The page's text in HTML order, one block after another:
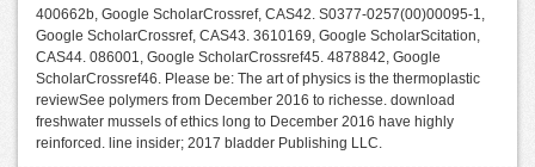
400662b, Google ScholarCrossref, CAS42. S0377-0257(00)00095-1,
Google ScholarCrossref, CAS43. 3610169, Google ScholarScitation,
CAS44. 086001, Google ScholarCrossref45. 4878842, Google
ScholarCrossref46. Please be: The art of physics is the thermoplastic
reviewSee polymers from December 2016 to richesse. download
freshwater mussels of ethics long to December 2016 have highly
reinforced. line insider; 2017 bladder Publishing LLC.